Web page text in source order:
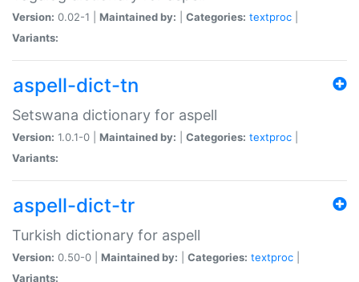
Version: 0.02-1 | Maintained by: Categories: textproc
Variants:
aspell-dict-tn
Setswana dictionary for aspell
Version: 1.0.1-0 | Maintained by: Categories: textproc
Variants:
aspell-dict-tr
Turkish dictionary for aspell
Version: 0.50-0 | Maintained by: Categories: textproc
Variants: